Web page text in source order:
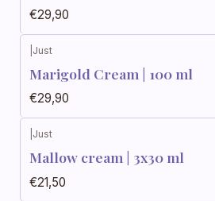
€29,90
Just
Marigold Cream | 100 ml
€29,90
Just
Mallow cream | 3x30 ml
€21,50